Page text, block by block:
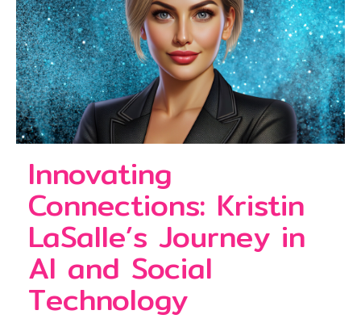
Innovating
Connections: Kristin
LaSalle’s Journey in
AI and Social
Technology